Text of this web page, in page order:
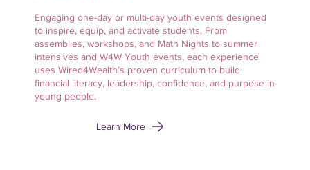
Engaging one-day or multi-day youth events designed
to inspire, equip, and activate students. From
assemblies, workshops, and Math Nights to summer
intensives and W4W Youth events, each experience
uses Wired4Wealth’s proven curriculum to build
financial literacy, leadership, confidence, and purpose in
young people.
Learn More